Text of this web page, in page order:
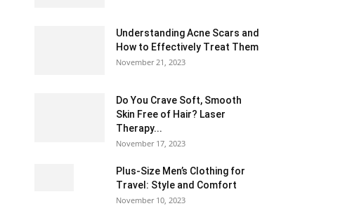
Understanding Acne Scars and
How to Effectively Treat Them
November 21, 2023
Do You Crave Soft, Smooth
Skin Free of Hair? Laser
Therapy...
November 17, 2023
Plus-Size Men’s Clothing for
Travel: Style and Comfort
November 10, 2023